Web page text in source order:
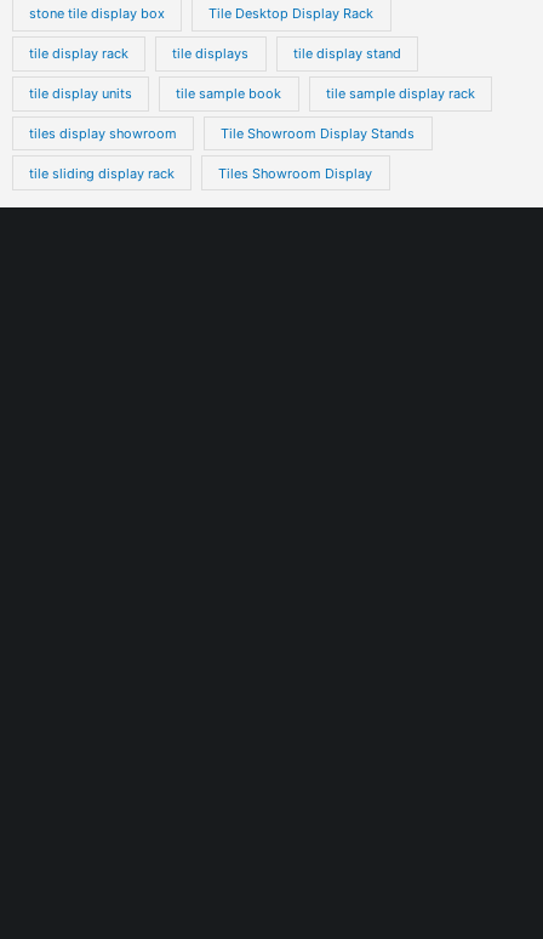
stone tile display box Tile Desktop Display Rack
tile display rack tile displays tile display stand
tile display units tile sample book tile sample display rack
tiles display showroom Tile Showroom Display Stands
tile sliding display rack Tiles Showroom Display